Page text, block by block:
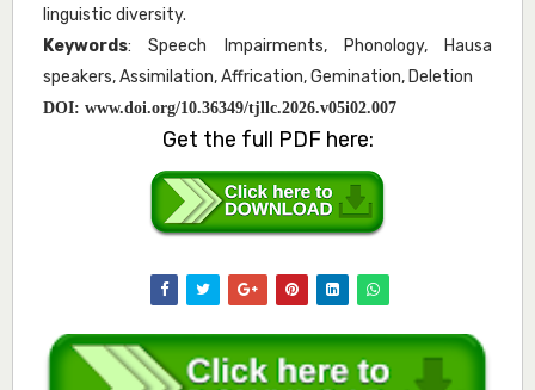
linguistic diversity.
Keywords: Speech Impairments, Phonology, Hausa
speakers, Assimilation, Affrication, Gemination, Deletion
DOI: www.doi.org/10.36349/tjllc.2026.v05i02.007
Get the full PDF here: